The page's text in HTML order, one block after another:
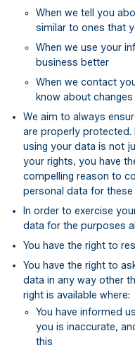
When we tell you
similar to ones that
When we use your
business better
When we contact
know about
We aim to always
are properly protected.
using your data is not
your rights, you have
compelling reason to
personal data for
In order to exercise
data for the purposes
You have the right to
You have the right to
data in any way other
right is available where:
You have informed
you is inaccurate,
this